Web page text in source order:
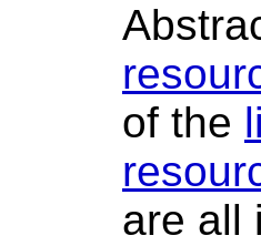
of the
are all